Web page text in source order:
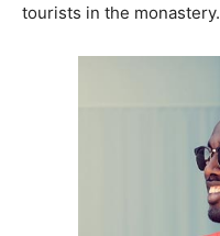
tourists in the monastery.